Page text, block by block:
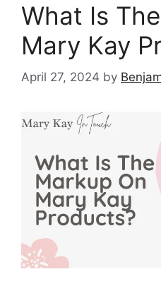
What Is
Mary Kay
April 27, 2024 by